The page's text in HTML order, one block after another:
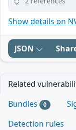
Show details on
JSON
Related
Bundles 0
Detection rules